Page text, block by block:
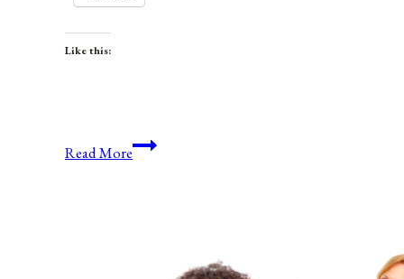
Like this:
Read MoreAnniversaries,